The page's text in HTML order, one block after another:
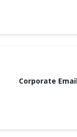
Corporate